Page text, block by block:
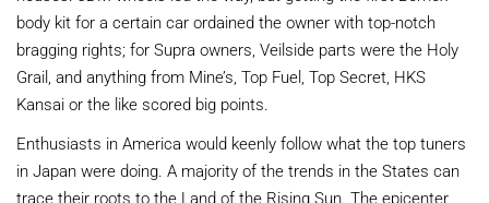
body kit for a certain car ordained the owner with top-notch
bragging rights; for Supra owners, Veilside parts were the Holy
Grail, and anything from Mine’s, Top Fuel, Top Secret, HKS
Kansai or the like scored big points.
Enthusiasts in America would keenly follow what the top tuners
in Japan were doing. A majority of the trends in the States can
trace their roots to the Land of the Rising Sun. The epicenter,